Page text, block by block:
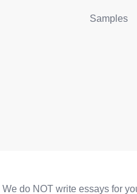
Samples
do NOT write essays for